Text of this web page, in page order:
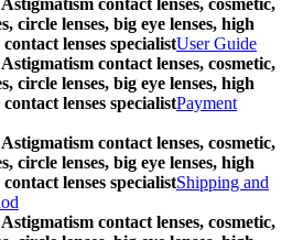
contact lenses, cosmetic,
circle lenses, big eye lenses, high
lenses specialistUser Guide
contact lenses, cosmetic,
circle lenses, big eye lenses, high
lenses specialistPayment
contact lenses, cosmetic,
circle lenses, big eye lenses, high
lenses specialistShipping and
contact lenses, cosmetic,